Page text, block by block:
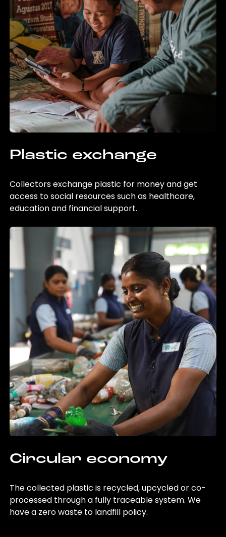
Plastic exchange
Collectors exchange plastic for money and get
access to social resources such as healthcare,
education and financial support.
Circular economy
The collected plastic is recycled, upcycled or co-
processed through a fully traceable system. We
have a zero waste to landfill policy.